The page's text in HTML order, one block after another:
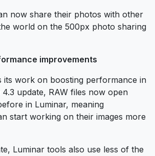
now share their photos with other
world on the 500px photo sharing
improvements
its work on boosting performance in
update, RAW files now open
in Luminar, meaning
start working on their images more
Luminar tools also use less of the